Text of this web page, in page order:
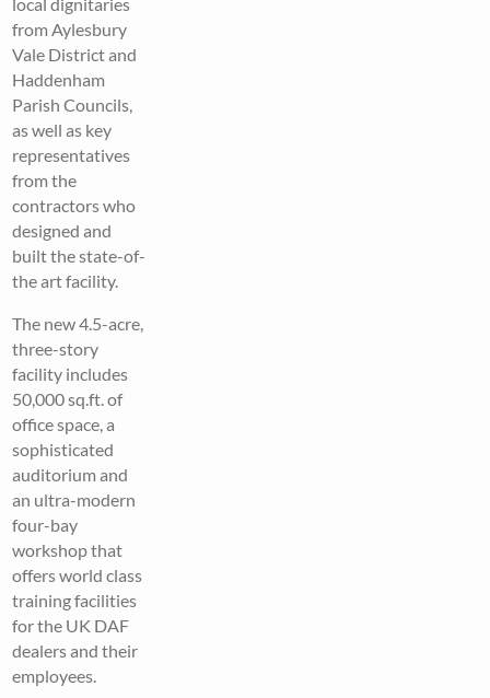
from Aylesbury
Vale District and
Haddenham
Parish Councils,
as well as key
representatives
from the
contractors who
designed and
built the state-of-
the art facility.
The new 4.5-acre,
three-story
facility includes
50,000 sq.ft. of
office space, a
sophisticated
auditorium and
an ultra-modern
four-bay
workshop that
offers world class
training facilities
for the UK DAF
dealers and their
employees.